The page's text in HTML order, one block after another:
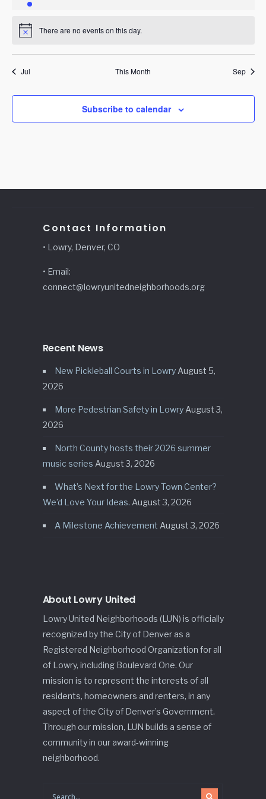
event
Notice There are no events on this day.
Jul This Month Sep
Subscribe to calendar
Contact Information
• Lowry, Denver, CO
• Email:
connect@lowryunitedneighborhoods.org
Recent News
New Pickleball Courts in Lowry August 5,
2026
More Pedestrian Safety in Lowry August 3,
2026
North County hosts their 2026 summer
music series August 3, 2026
What’s Next for the Lowry Town Center?
We’d Love Your Ideas. August 3, 2026
A Milestone Achievement August 3, 2026
About Lowry United
Lowry United Neighborhoods (LUN) is officially
recognized by the City of Denver as a
Registered Neighborhood Organization for all
of Lowry, including Boulevard One. Our
mission is to represent the interests of all
residents, homeowners and renters, in any
aspect of the City of Denver’s Government.
Through our mission, LUN builds a sense of
community in our award-winning
neighborhood.